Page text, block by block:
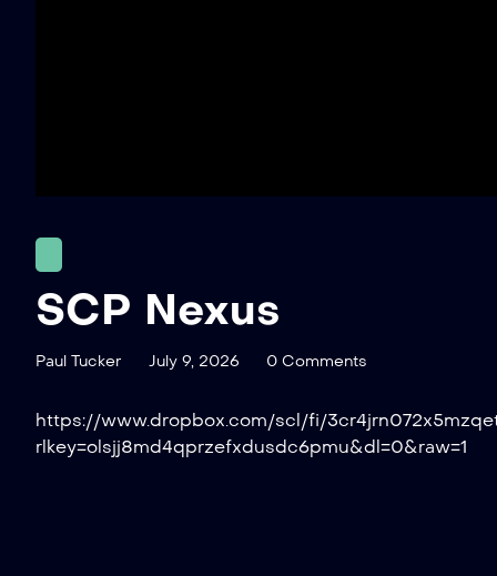
SCP Nexus
Paul Tucker July 9, 2026 0 Comments
https://www.dropbox.com/scl/fi/
rlkey=olsjj8md4qprzefxdusdc6pmu&dl=0&raw=1